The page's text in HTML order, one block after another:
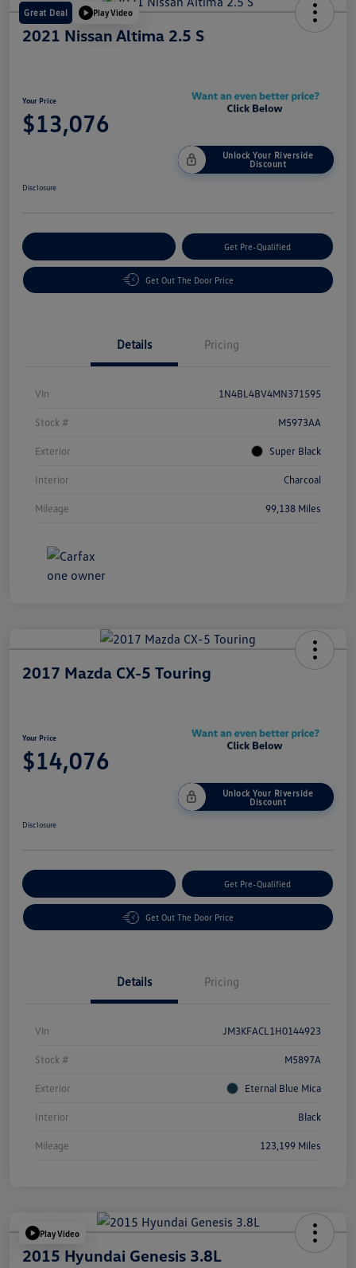
Great Deal Play Video
2021 Nissan Altima 2.5 S
Your Price
$13,076
Unlock Your Riverside
Discount
Disclosure
Get Pre-Qualified
Get Out The Door Price
Details Pricing
Vin 1N4BL4BV4MN371595
Stock # M5973AA
Exterior Super Black
Interior Charcoal
Mileage 99,138 Miles
2017 Mazda CX-5 Touring
Your Price
$14,076
Unlock Your Riverside
Discount
Disclosure
Get Pre-Qualified
Get Out The Door Price
Details Pricing
Vin JM3KFACL1H0144923
Stock # M5897A
Exterior Eternal Blue Mica
Interior Black
Mileage 123,199 Miles
Play Video
2015 Hyundai Genesis 3.8L